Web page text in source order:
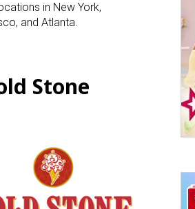
in New York,
and Atlanta.
Stone
Newsletter
news updates delivered straight to